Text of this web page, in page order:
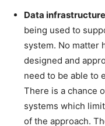
Data
being used to
system. No matter
designed and
need to be able to
There is a chance
systems which
of the approach.